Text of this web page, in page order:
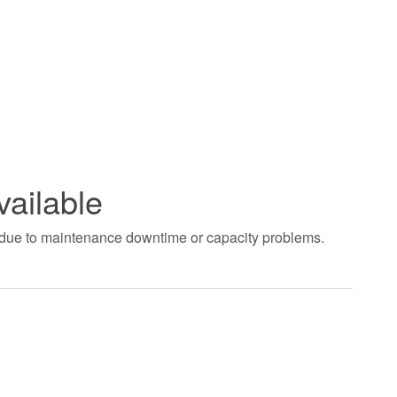
to maintenance downtime or capacity problems.